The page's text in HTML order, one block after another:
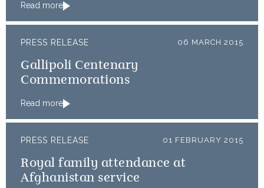
Read more
PRESS RELEASE 06 MARCH 2015
Gallipoli Centenary
Commemorations
Read more
PRESS RELEASE 01 FEBRUARY 2015
Royal family attendance at
Afghanistan service